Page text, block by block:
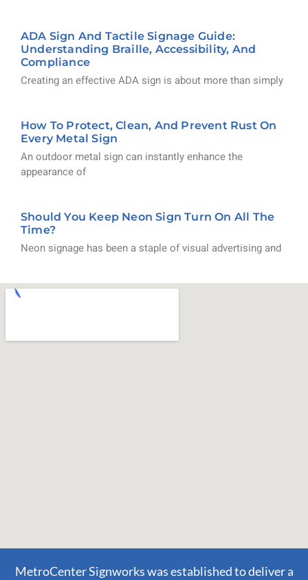
ADA Sign And Tactile Signage Guide:
Understanding Braille, Accessibility, And
Compliance
Creating an effective ADA sign is about more than simply
How To Protect, Clean, And Prevent Rust On
Every Metal Sign
An outdoor metal sign can instantly enhance the
appearance of
Should You Keep Neon Sign Turn On All The
Time?
Neon signage has been a staple of visual advertising and
MetroCenter Signworks was established to deliver a